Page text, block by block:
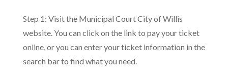
Step 1: Visit the Municipal Court City of Willis
website. You can click on the link to pay your ticket
online, or you can enter your ticket information in the
search bar to find what you need.